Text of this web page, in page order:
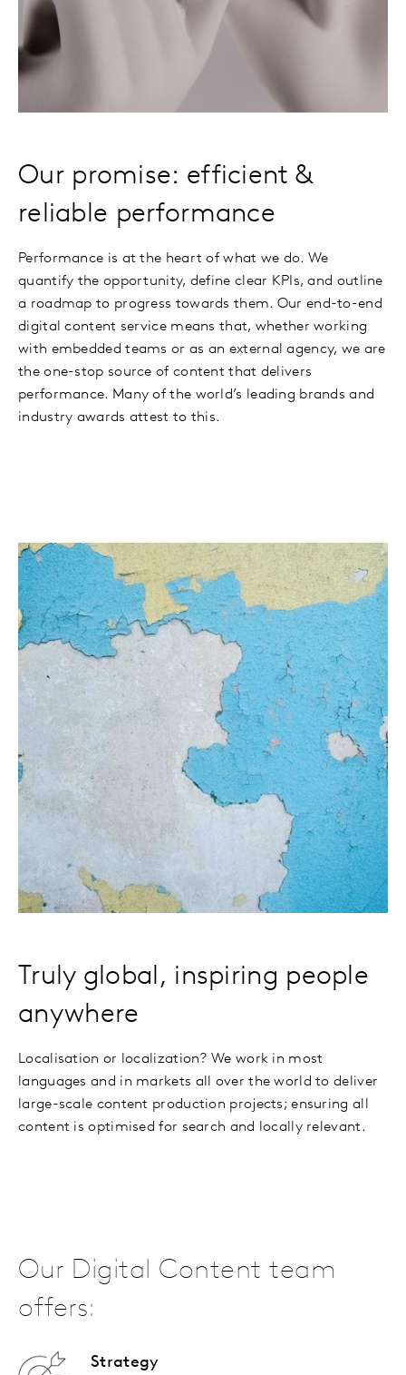
Our promise: efficient &
reliable performance
Performance is at the heart of what we do. We
quantify the opportunity, define clear KPIs, and outline
a roadmap to progress towards them. Our end-to-end
digital content service means that, whether working
with embedded teams or as an external agency, we are
the one-stop source of content that delivers
performance. Many of the world’s leading brands and
industry awards attest to this.
Truly global, inspiring people
anywhere
Localisation or localization? We work in most
languages and in markets all over the world to deliver
large-scale content production projects; ensuring all
content is optimised for search and locally relevant.
Our Digital Content team
offers:
Strategy